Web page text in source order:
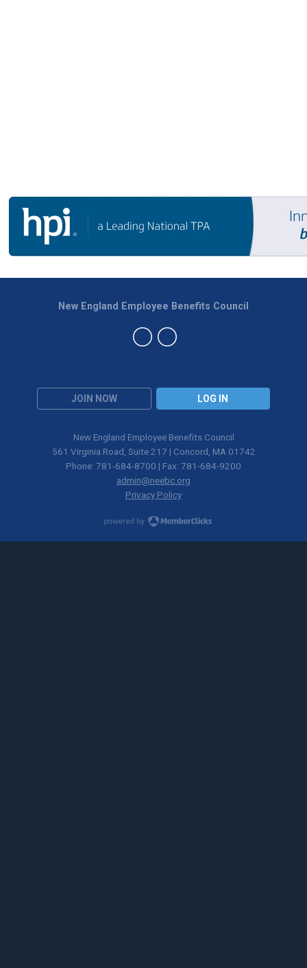
JOIN NOW LOG IN
New England Employee Benefits Council
New England Employee Benefits Council
561 Virginia Road, Suite 217 | Concord, MA 01742
Phone: 781-684-8700 | Fax: 781-684-9200
admin@neebc.org
Privacy Policy